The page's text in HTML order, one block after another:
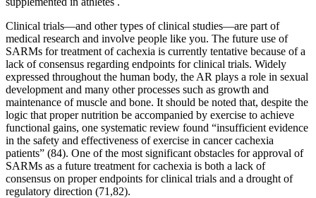
Clinical trials—and other types of clinical studies—are part of
medical research and involve people like you. The future use of
SARMs for treatment of cachexia is currently tentative because of a
lack of consensus regarding endpoints for clinical trials. Widely
expressed throughout the human body, the AR plays a role in sexual
development and many other processes such as growth and
maintenance of muscle and bone. It should be noted that, despite the
logic that proper nutrition be accompanied by exercise to achieve
functional gains, one systematic review found “insufficient evidence
in the safety and effectiveness of exercise in cancer cachexia
patients” (84). One of the most significant obstacles for approval of
SARMs as a future treatment for cachexia is both a lack of
consensus on proper endpoints for clinical trials and a drought of
regulatory direction (71,82).